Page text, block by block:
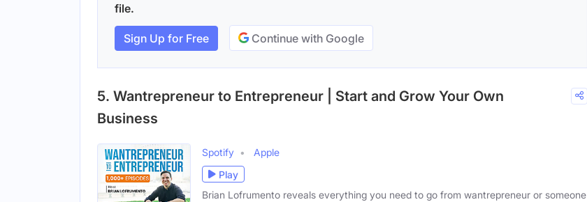
file.
Sign Up for Free Continue with Google
5. Wantrepreneur to Entrepreneur | Start and Grow Your Own
Business
Spotify
Apple
Play
Brian Lofrumento reveals everything you need to go from wantrepreneur or someone